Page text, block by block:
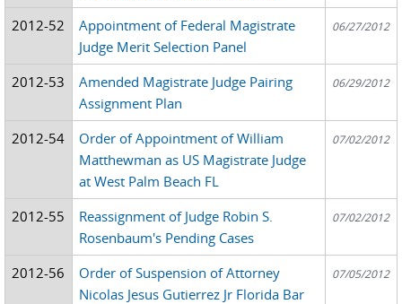
2012-52
Appointment of Federal Magistrate
Judge Merit Selection Panel
06/27/2012
2012-53
Amended Magistrate Judge Pairing
Assignment Plan
06/29/2012
2012-54
Order of Appointment of William
Matthewman as US Magistrate Judge
at West Palm Beach FL
07/02/2012
2012-55
Reassignment of Judge Robin S.
Rosenbaum's Pending Cases
07/02/2012
2012-56
Order of Suspension of Attorney
Nicolas Jesus Gutierrez Jr Florida Bar
07/05/2012